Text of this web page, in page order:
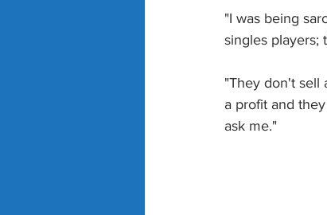
"I was being
singles players;
"They don't sell
a profit and
ask me."